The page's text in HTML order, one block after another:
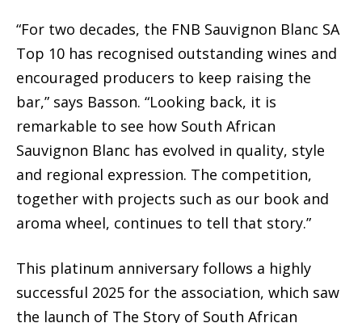
“For two decades, the FNB Sauvignon Blanc SA
Top 10 has recognised outstanding wines and
encouraged producers to keep raising the
bar,” says Basson. “Looking back, it is
remarkable to see how South African
Sauvignon Blanc has evolved in quality, style
and regional expression. The competition,
together with projects such as our book and
aroma wheel, continues to tell that story.”
This platinum anniversary follows a highly
successful 2025 for the association, which saw
the launch of The Story of South African